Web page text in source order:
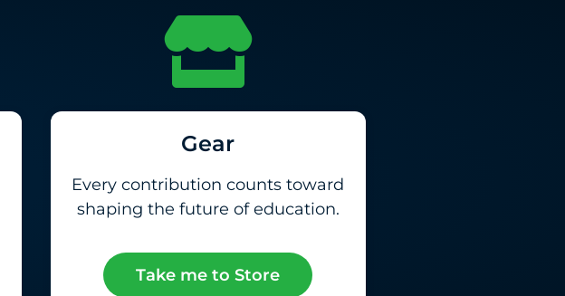
Gear
Every contribution counts toward
shaping the future of education.
Take me to Store